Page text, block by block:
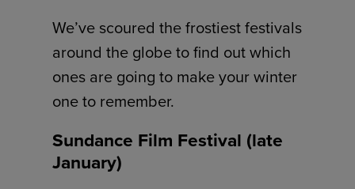
We’ve scoured the frostiest festivals
around the globe to find out which
ones are going to make your winter
one to remember.
Sundance Film Festival (late
January)